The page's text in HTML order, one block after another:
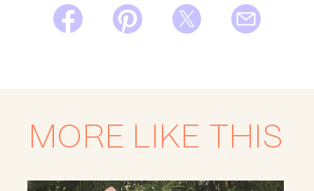
MORE LIKE THIS